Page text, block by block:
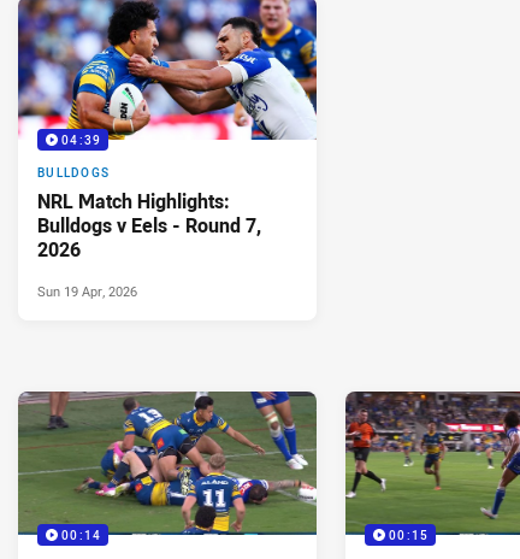
04:39
BULLDOGS
NRL Match Highlights:
Bulldogs v Eels - Round 7,
2026
Sun 19 Apr, 2026
00:14 00:15